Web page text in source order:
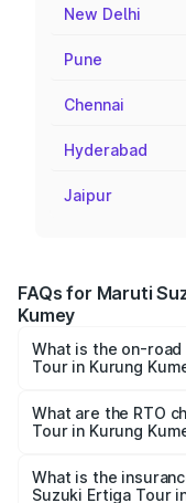
New Delhi
Pune
Chennai
Hyderabad
Jaipur
FAQs for Maruti
Kumey
What is the on-
Tour in Kurung
from ₹9.68 Lakhs
across cities based
What are the RTO
Tour in Kurung
Suzuki Ertiga Tour in
What is the
Suzuki Ertiga Tour